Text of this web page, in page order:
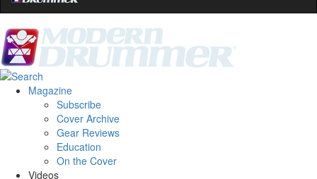
Magazine
Subscribe
Cover Archive
Gear Reviews
Education
On the Cover
Videos